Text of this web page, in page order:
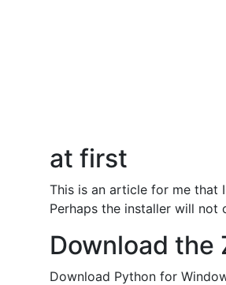
at first
This is an article for me that
Perhaps the installer will not
Download the
Download Python for